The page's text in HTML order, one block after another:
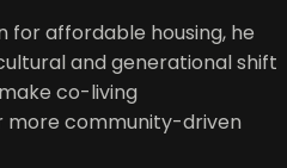
for affordable housing, he
and generational shift
co-living
community-driven